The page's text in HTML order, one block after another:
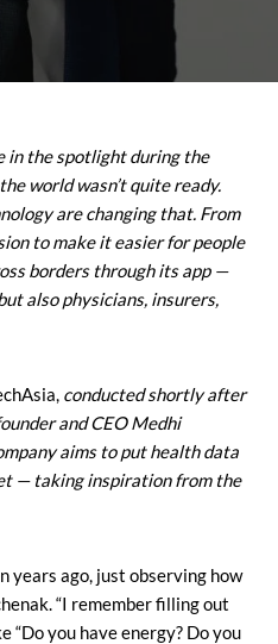
world wasn’t quite ready.
are changing that. From
to make it easier for people
borders through its app —
also physicians, insurers,
conducted shortly after
and CEO Medhi
aims to put health data
— taking inspiration from the
years ago, just observing how
“I remember filling out
“Do you have energy? Do you